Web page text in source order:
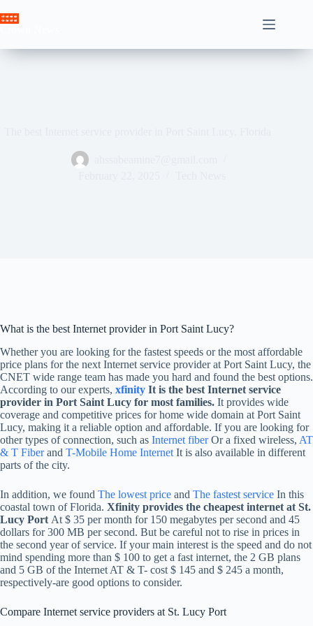
to
What is the best Internet provider in Port Saint Lucy?
Whether you are looking for the fastest speeds or the most affordable
price plans for the next Internet service provider at Port Saint Lucy, the
CNET wide range team has made you hard and found the best options.
According to our experts, xfinity It is the best Internet service
provider in Port Saint Lucy for most families. It provides wide
coverage and competitive prices for home wide domain at Port Saint
Lucy, making it a reliable option and affordable. If you are looking for
other types of connection, such as Internet fiberOr a fixed wireless, AT
& T Fiberand T-Mobile Home Internet It is also available in different
parts of the city.
In addition, we found The lowest price and The fastest service In this
coastal town of Florida. Xfinity provides the cheapest internet at St.
Lucy Port At $ 35 per month for 150 megabytes per second and 45
dollars for 300 MB per second. But be careful not to rise in prices in
the second year of service. If your main interest is the speed and do not
mind spending more than $ 100 to get a fast internet, the 2 GB plans
and 5 GB of the Internet AT & T- cost $ 145 and $ 245 a month,
respectively-are good options to consider.
Compare Internet service providers at St. Lucy Port